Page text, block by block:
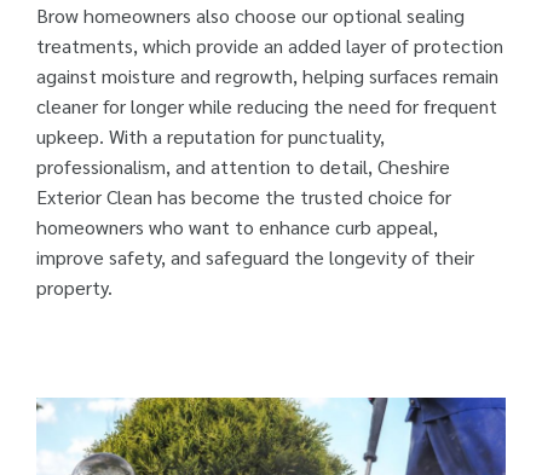
Brow homeowners also choose our optional sealing
treatments, which provide an added layer of protection
against moisture and regrowth, helping surfaces remain
cleaner for longer while reducing the need for frequent
upkeep. With a reputation for punctuality,
professionalism, and attention to detail, Cheshire
Exterior Clean has become the trusted choice for
homeowners who want to enhance curb appeal,
improve safety, and safeguard the longevity of their
property.